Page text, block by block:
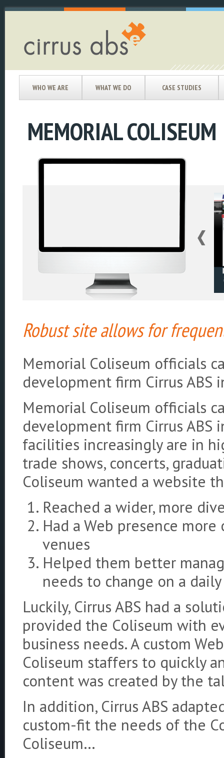
WHO WE ARE WHAT WE DO CASE STUDIES
MEMORIAL COLISEUM
Robust site allows for
Memorial Coliseum officials
development firm Cirrus
Memorial Coliseum officials
development firm Cirrus
facilities increasingly are in
trade shows, concerts,
Coliseum wanted a website
Reached a wider, more
Had a Web presence
venues
Helped them better
needs to change on a
Luckily, Cirrus ABS had a
provided the Coliseum with
business needs. A custom
Coliseum staffers to quickly
content was created by the
In addition, Cirrus ABS
custom-fit the needs of the
Coliseum…